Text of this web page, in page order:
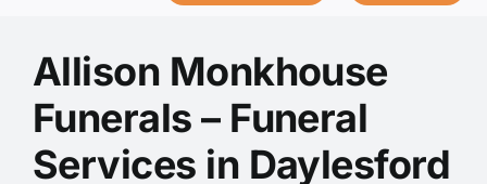
Allison Monkhouse
Funerals – Funeral
Services in Daylesford